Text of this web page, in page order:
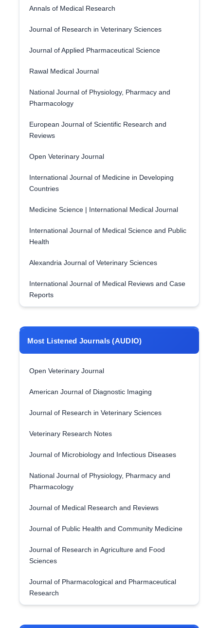
Annals of Medical Research
Journal of Research in Veterinary Sciences
Journal of Applied Pharmaceutical Science
Rawal Medical Journal
National Journal of Physiology, Pharmacy and
Pharmacology
European Journal of Scientific Research and
Reviews
Open Veterinary Journal
International Journal of Medicine in Developing
Countries
Medicine Science | International Medical Journal
International Journal of Medical Science and Public
Health
Alexandria Journal of Veterinary Sciences
International Journal of Medical Reviews and Case
Reports
Most Listened Journals (AUDIO)
Open Veterinary Journal
American Journal of Diagnostic Imaging
Journal of Research in Veterinary Sciences
Veterinary Research Notes
Journal of Microbiology and Infectious Diseases
National Journal of Physiology, Pharmacy and
Pharmacology
Journal of Medical Research and Reviews
Journal of Public Health and Community Medicine
Journal of Research in Agriculture and Food
Sciences
Journal of Pharmacological and Pharmaceutical
Research